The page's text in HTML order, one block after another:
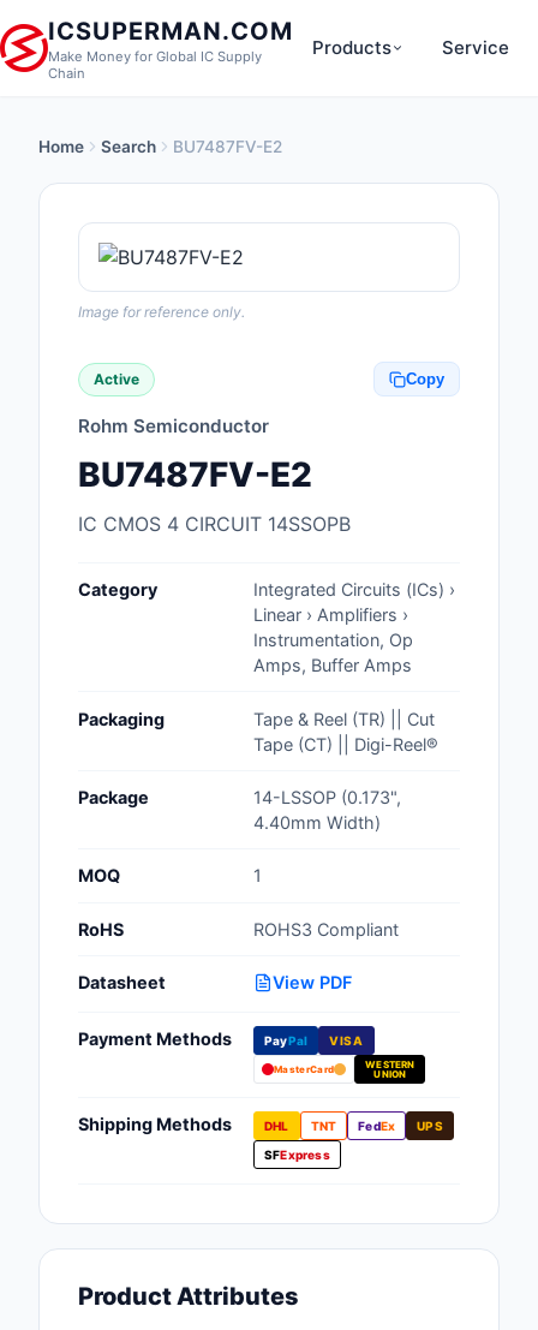
ICSUPERMAN.COM
Make Money for Global IC Supply
Chain
Products
Anti-Static, ESD,
Audio Products
Boxes, Enclosures,
Capacitors
Circuit Protection
Computer Equipment
Connectors,
Crystals, Oscillators,
Resonators
Embedded
Management
Hardware, Fasteners,
Accessories
Service
Home Search BU7487FV-E2
Image for reference only.
Active Copy
Rohm Semiconductor
BU7487FV-E2
IC CMOS 4 CIRCUIT 14SSOPB
Category
Integrated Circuits (ICs) ›
Linear › Amplifiers ›
Instrumentation, Op
Amps, Buffer Amps
Packaging
Tape & Reel (TR) || Cut
Tape (CT) || Digi-Reel®
Package
14-LSSOP (0.173",
4.40mm Width)
MOQ 1
RoHS ROHS3 Compliant
Datasheet View PDF
Payment Methods PayPal VISA
MasterCard
WESTERN
UNION
Shipping Methods DHL TNT FedEx
UPS
SFExpress
Product Attributes